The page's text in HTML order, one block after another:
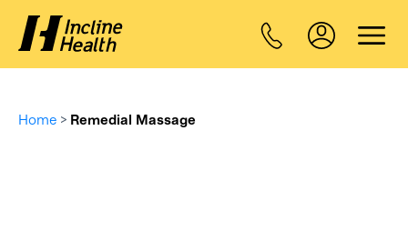
Home > Remedial Massage